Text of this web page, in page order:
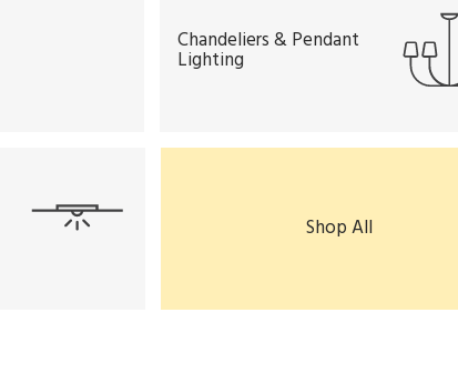
Chandeliers & Pendant
Lighting
Shop All